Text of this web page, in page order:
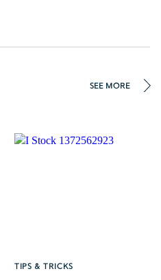
SEE MORE
TIPS & TRICKS